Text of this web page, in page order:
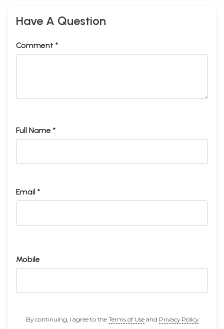
Have A Question
Comment *
Full Name *
Email *
Mobile
By continuing, I agree to the Terms of Useand Privacy Policy